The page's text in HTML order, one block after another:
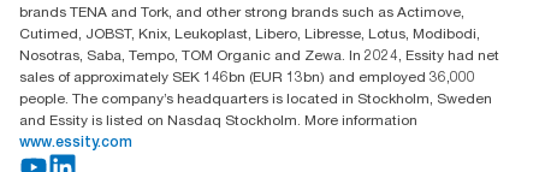
brands TENA and Tork, and other strong brands such as Actimove,
Cutimed, JOBST, Knix, Leukoplast, Libero, Libresse, Lotus, Modibodi,
Nosotras, Saba, Tempo, TOM Organic and Zewa. In 2024, Essity had net
sales of approximately SEK 146bn (EUR 13bn) and employed 36,000
people. The company’s headquarters is located in Stockholm, Sweden
and Essity is listed on Nasdaq Stockholm. More information
www.essity.com